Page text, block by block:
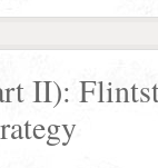
II):